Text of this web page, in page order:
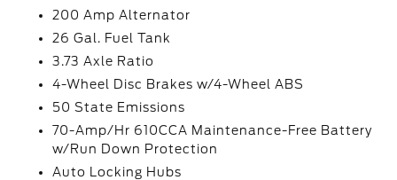
200 Amp Alternator
26 Gal. Fuel Tank
3.73 Axle Ratio
4-Wheel Disc Brakes w/4-Wheel ABS
50 State Emissions
70-Amp/Hr 610CCA Maintenance-Free Battery
w/Run Down Protection
Auto Locking Hubs